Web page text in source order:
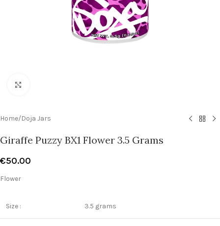
Home/Doja Jars
Giraffe Puzzy BX1 Flower 3.5 Grams
€50.00
Flower
Size : 3.5 grams